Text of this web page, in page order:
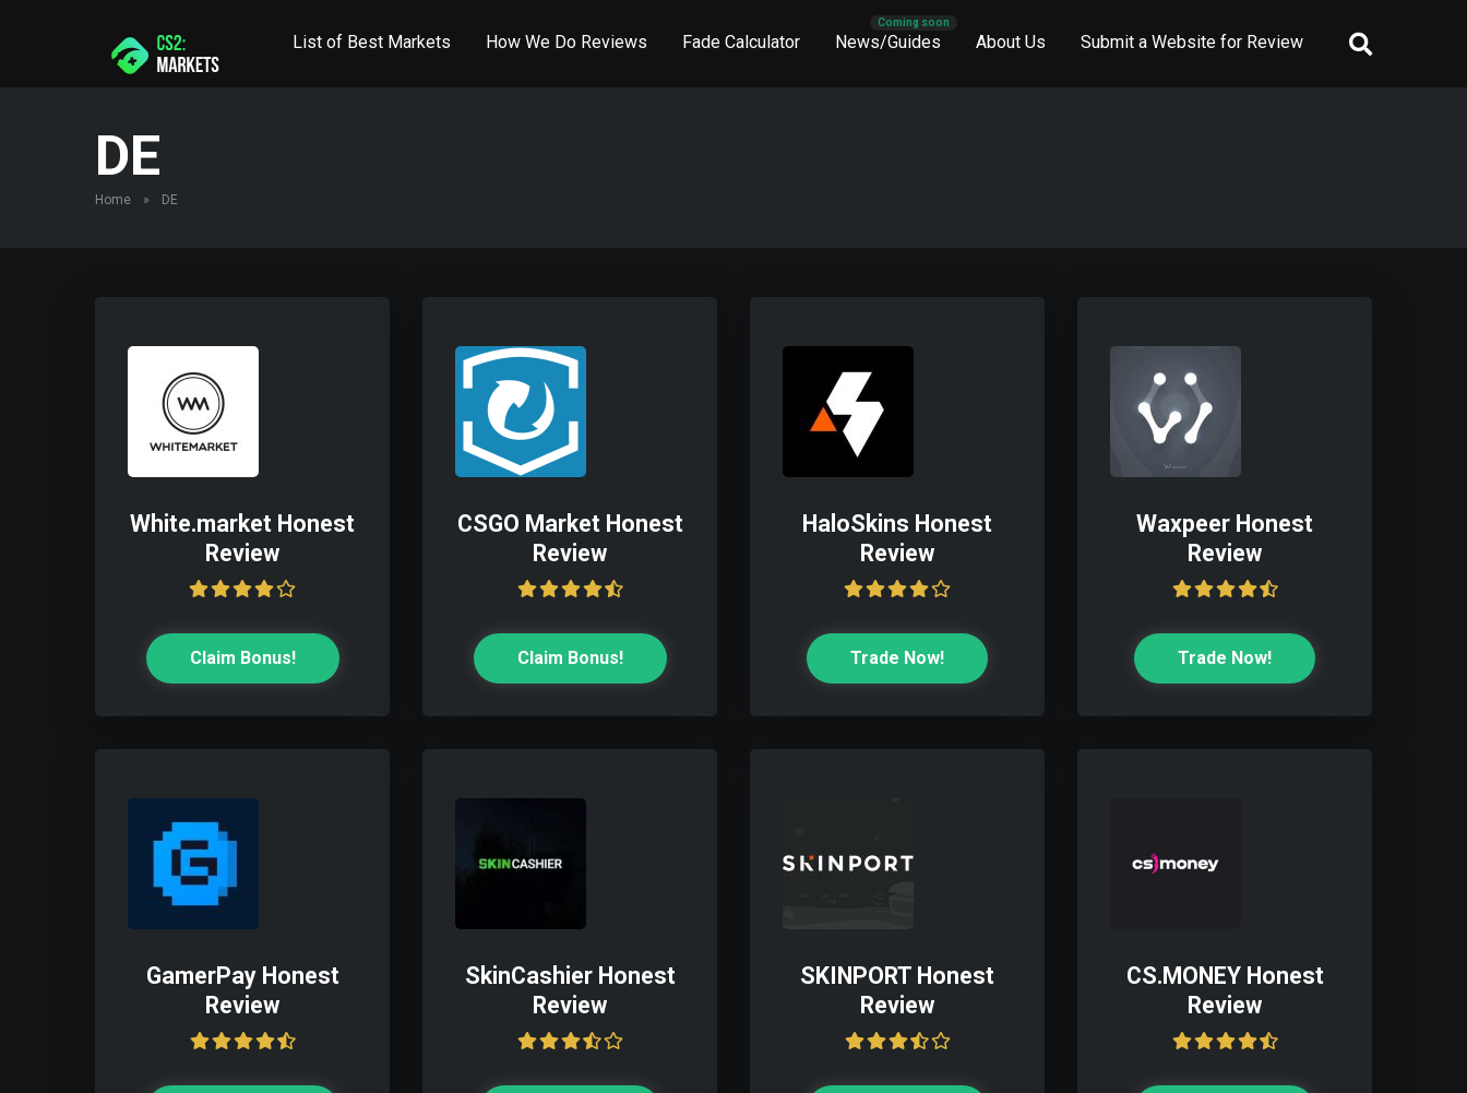
List of Best Markets How We Do Reviews Fade Calculator News/Guides About Us Submit a Website for Review
DE
Home » DE
White.market Honest
Review
Claim Bonus!
CSGO Market Honest
Review
Claim Bonus!
HaloSkins Honest
Review
Trade Now!
Waxpeer Honest
Review
Trade Now!
GamerPay Honest
Review
SkinCashier Honest
Review
SKINPORT Honest
Review
CS.MONEY Honest
Review